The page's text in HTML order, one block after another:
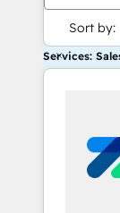
Sort by:
Services: